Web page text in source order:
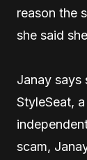
reason the
she said
Janay says
StyleSeat,
scam,